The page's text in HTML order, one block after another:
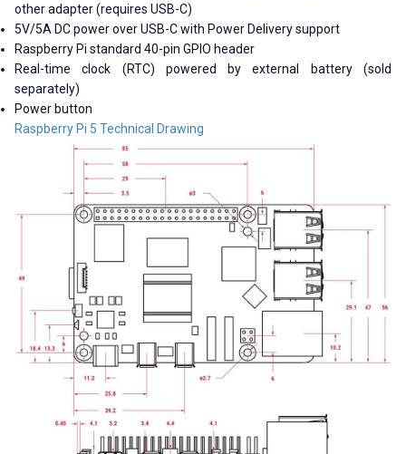
other adapter (requires USB-C)
5V/5A DC power over USB-C with Power Delivery support
Raspberry Pi standard 40-pin GPIO header
Real-time clock (RTC) powered by external battery (sold
separately)
Power button
Raspberry Pi 5 Technical Drawing